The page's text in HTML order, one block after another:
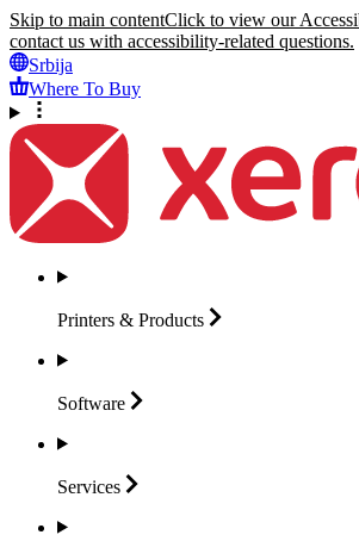
Skip to main contentClick to view our
contact us with accessibility-related questions.
Srbija
Where To Buy
Printers & Products
Software
Services